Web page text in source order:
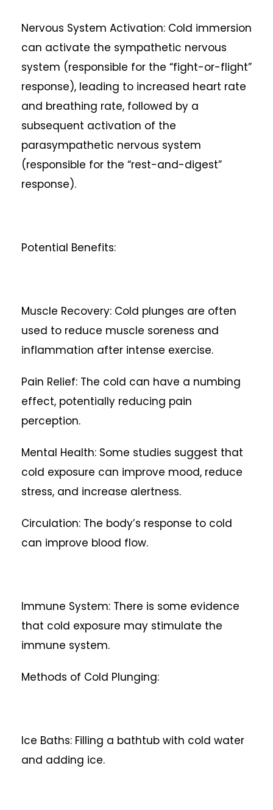
Nervous System Activation: Cold immersion
can activate the sympathetic nervous
system (responsible for the “fight-or-flight”
response), leading to increased heart rate
and breathing rate, followed by a
subsequent activation of the
parasympathetic nervous system
(responsible for the “rest-and-digest”
response).
Potential Benefits:
Muscle Recovery: Cold plunges are often
used to reduce muscle soreness and
inflammation after intense exercise.
Pain Relief: The cold can have a numbing
effect, potentially reducing pain
perception.
Mental Health: Some studies suggest that
cold exposure can improve mood, reduce
stress, and increase alertness.
Circulation: The body’s response to cold
can improve blood flow.
Immune System: There is some evidence
that cold exposure may stimulate the
immune system.
Methods of Cold Plunging:
Ice Baths: Filling a bathtub with cold water
and adding ice.